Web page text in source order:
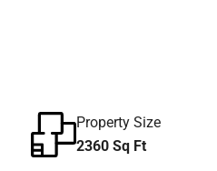
Property Size
2360 Sq Ft